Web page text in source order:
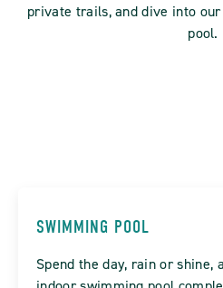
private trails, and dive into
pool.
SWIMMING POOL
Spend the day, rain or shine,